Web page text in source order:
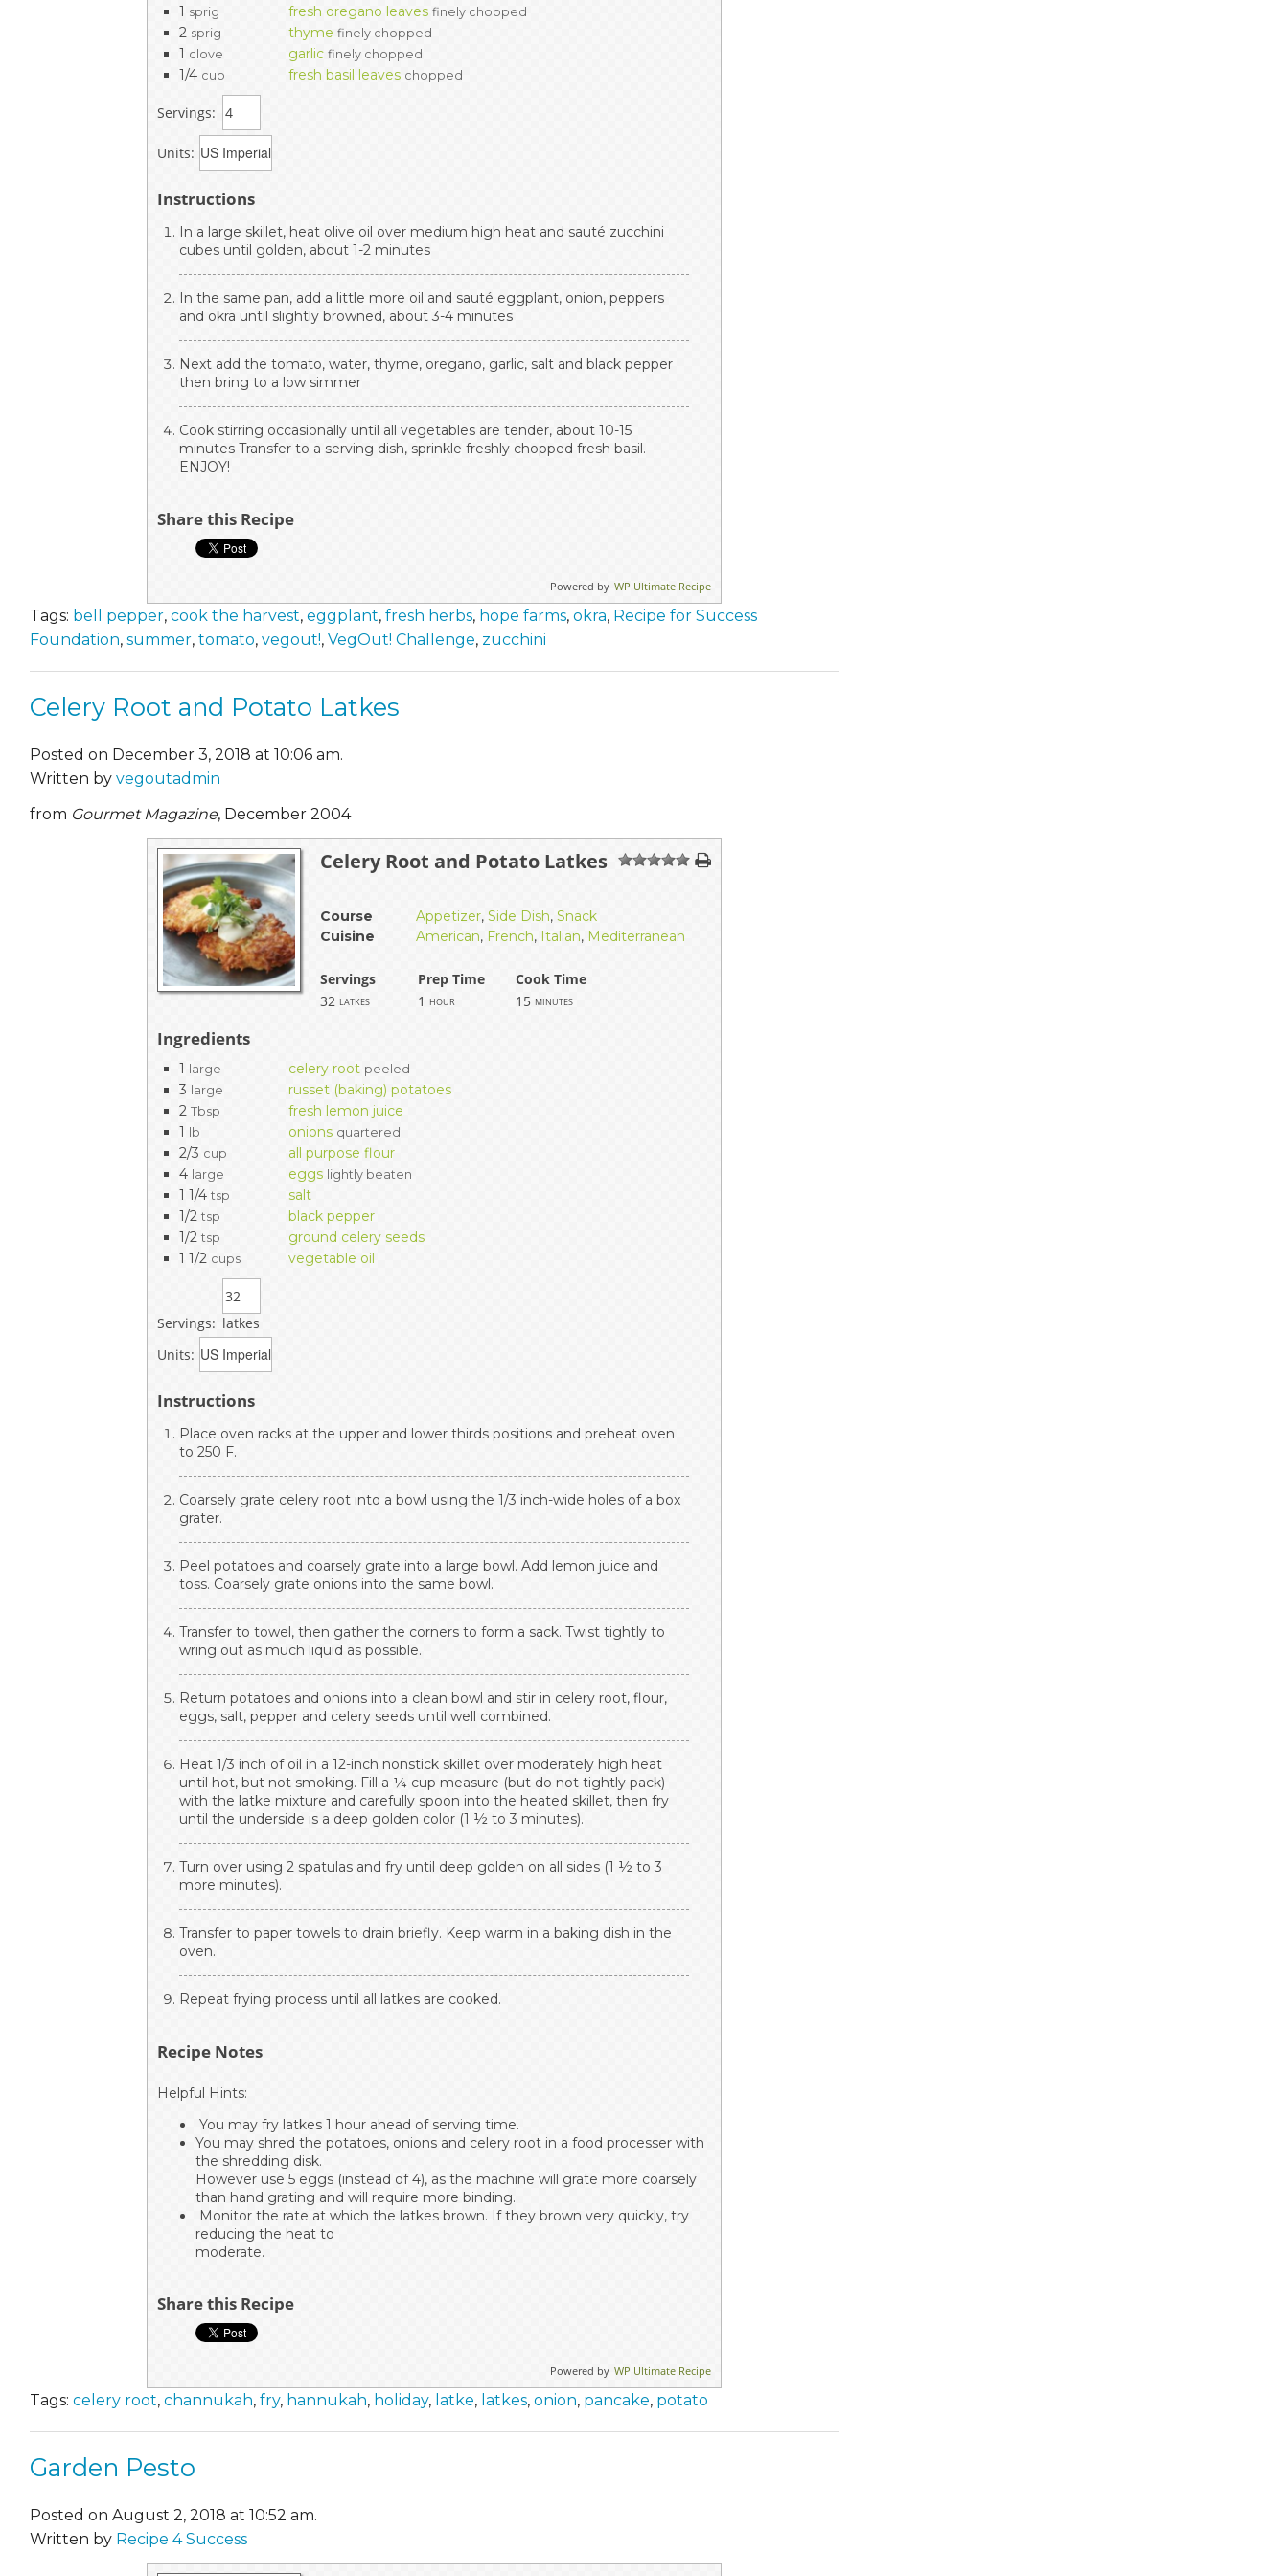
1 sprig fresh oregano leaves finely chopped
2 sprig thyme finely chopped
1 clove garlic finely chopped
1/4 cup fresh basil leaves chopped
Servings:
Units:
Instructions
In a large skillet, heat olive oil over medium high heat and sauté zucchini
cubes until golden, about 1-2 minutes
In the same pan, add a little more oil and sauté eggplant, onion, peppers
and okra until slightly browned, about 3-4 minutes
Next add the tomato, water, thyme, oregano, garlic, salt and black pepper
then bring to a low simmer
Cook stirring occasionally until all vegetables are tender, about 10-15
minutes Transfer to a serving dish, sprinkle freshly chopped fresh basil.
ENJOY!
Share this Recipe
Powered by WP Ultimate Recipe
Tags: bell pepper, cook the harvest, eggplant, fresh herbs, hope farms, okra, Recipe for Success
Foundation, summer, tomato, vegout!, VegOut! Challenge, zucchini
Celery Root and Potato Latkes
Posted on December 3, 2018 at 10:06 am.
Written by vegoutadmin
from Gourmet Magazine, December 2004
Celery Root and Potato Latkes 1 234 5
Course Appetizer,Side Dish,Snack
Cuisine
American, French, Italian, Mediterranean
Servings
Prep Time
32 latkes 1 hour
Cook Time
15 minutes
Ingredients
1 large celery root peeled
3 large
russet (baking) potatoes
2 Tbsp
fresh lemon juice
1
lb onions quartered
2/3 cup
all purpose flour
4 large eggs lightly beaten
1 1/4 tsp
salt
1/2 tsp
black pepper
1/2 tsp
ground celery seeds
1 1/2 cups vegetable oil
Servings: latkes
Units:
Instructions
Place oven racks at the upper and lower thirds positions and preheat oven
to 250 F.
Coarsely grate celery root into a bowl using the 1/3 inch-wide holes of a box
grater.
Peel potatoes and coarsely grate into a large bowl. Add lemon juice and
toss. Coarsely grate onions into the same bowl.
Transfer to towel, then gather the corners to form a sack. Twist tightly to
wring out as much liquid as possible.
Return potatoes and onions into a clean bowl and stir in celery root, flour,
eggs, salt, pepper and celery seeds until well combined.
Heat 1/3 inch of oil in a 12-inch nonstick skillet over moderately high heat
until hot, but not smoking. Fill a ¼ cup measure (but do not tightly pack)
with the latke mixture and carefully spoon into the heated skillet, then fry
until the underside is a deep golden color (1 ½ to 3 minutes).
Turn over using 2 spatulas and fry until deep golden on all sides (1 ½ to 3
more minutes).
Transfer to paper towels to drain briefly. Keep warm in a baking dish in the
oven.
Repeat frying process until all latkes are cooked.
Recipe Notes
Helpful Hints:
You may fry latkes 1 hour ahead of serving time.
You may shred the potatoes, onions and celery root in a food processer with
the shredding disk.
However use 5 eggs (instead of 4), as the machine will grate more coarsely
than hand grating and will require more binding.
Monitor the rate at which the latkes brown. If they brown very quickly, try
reducing the heat to
moderate.
Share this Recipe
Powered by WP Ultimate Recipe
Tags: celery root, channukah, fry, hannukah, holiday, latke, latkes, onion, pancake, potato
Garden Pesto
Posted on August 2, 2018 at 10:52 am.
Written by Recipe 4 Success